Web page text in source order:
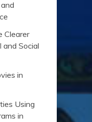
Clearer
and Social
in
Using
in